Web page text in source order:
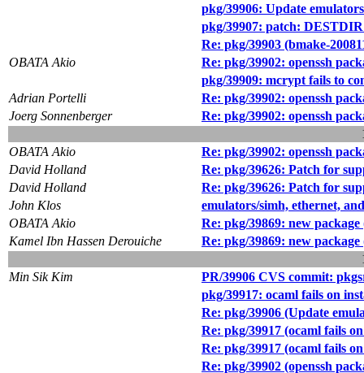
pkg/39906: Update
pkg/39907: patch:
Re: pkg/39903 (bmake-
OBATA Akio
Re: pkg/39902: openssh
pkg/39909: mcrypt fails to
Adrian Portelli
Re: pkg/39902: openssh
Joerg Sonnenberger
Re: pkg/39902: openssh
OBATA Akio
Re: pkg/39902: openssh
David Holland
Re: pkg/39626: Patch for
David Holland
Re: pkg/39626: Patch for
John Klos
emulators/simh, ethernet,
OBATA Akio
Re: pkg/39869: new
Kamel Ibn Hassen Derouiche
Re: pkg/39869: new
Min Sik Kim
PR/39906 CVS commit:
pkg/39917: ocaml fails on
Re: pkg/39906 (Update
Re: pkg/39917 (ocaml fails
Re: pkg/39917 (ocaml fails
Re: pkg/39902 (openssh